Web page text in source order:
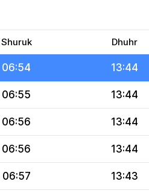
Shuruk Dhuhr
06:53 13:44
06:54 13:44
06:55 13:44
06:56 13:44
06:56 13:44
06:57 13:43